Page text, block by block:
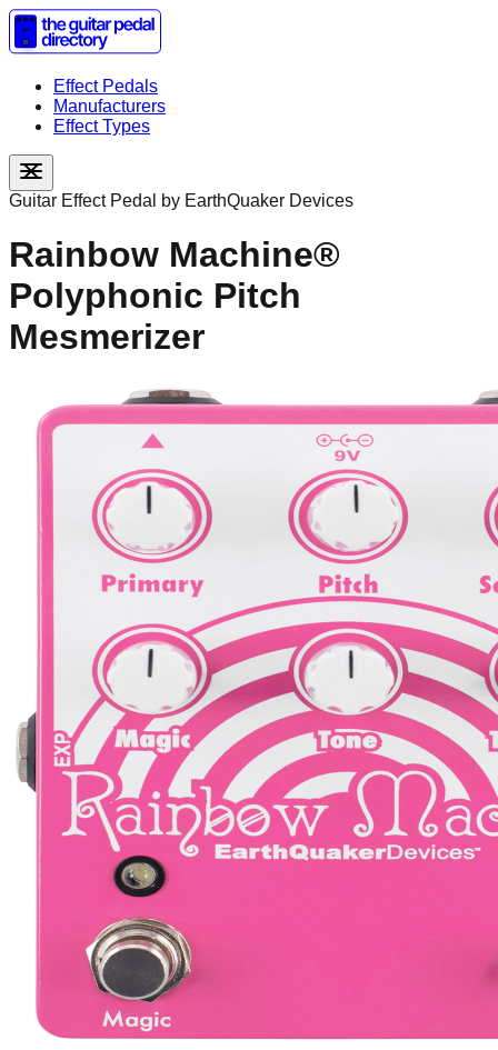
Effect Pedals
Manufacturers
Effect Types
Guitar Effect Pedal by EarthQuaker Devices
Rainbow Machine®
Polyphonic Pitch
Mesmerizer